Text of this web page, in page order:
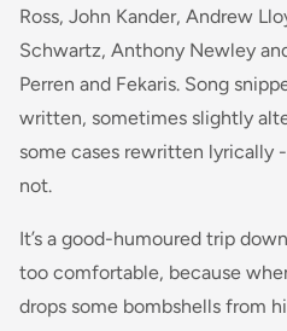
Ross, John Kander, Andrew
Schwartz, Anthony Newley
Perren and Fekaris. Song
written, sometimes slightly
some cases rewritten lyrically
not.
It’s a good-humoured trip
too comfortable, because
drops some bombshells from